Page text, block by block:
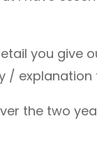
you give
/
the two